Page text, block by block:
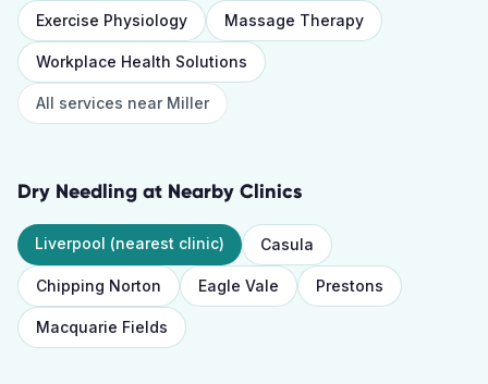
Exercise Physiology Massage Therapy
Workplace Health Solutions
All services near Miller
Dry Needling at Nearby Clinics
Liverpool (nearest clinic) Casula
Chipping Norton Eagle Vale Prestons
Macquarie Fields